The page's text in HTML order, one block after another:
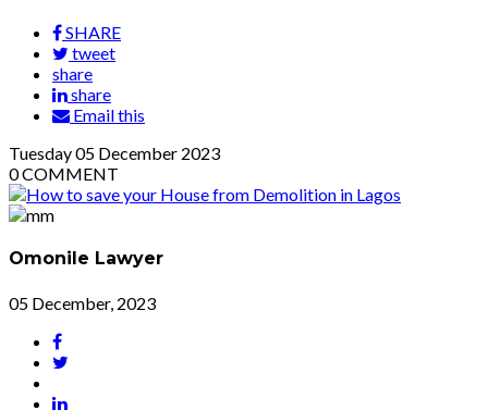
SHARE
tweet
share
share
Email this
Tuesday05 December 2023
0COMMENT
Omonile Lawyer
05 December, 2023